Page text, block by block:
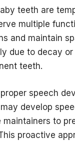
teeth are
multiple
and maintain
due to decay
teeth.
speech
develop
to
proactive